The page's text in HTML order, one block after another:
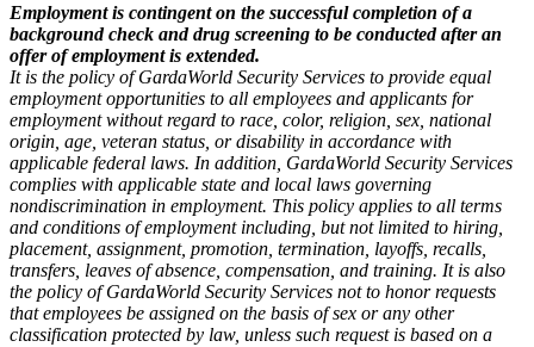
Employment is contingent on the successful completion of a
background check and drug screening to be conducted after an
offer of employment is extended.
It is the policy of GardaWorld Security Services to provide equal
employment opportunities to all employees and applicants for
employment without regard to race, color, religion, sex, national
origin, age, veteran status, or disability in accordance with
applicable federal laws. In addition, GardaWorld Security Services
complies with applicable state and local laws governing
nondiscrimination in employment. This policy applies to all terms
and conditions of employment including, but not limited to hiring,
placement, assignment, promotion, termination, layoffs, recalls,
transfers, leaves of absence, compensation, and training. It is also
the policy of GardaWorld Security Services not to honor requests
that employees be assigned on the basis of sex or any other
classification protected by law, unless such request is based on a